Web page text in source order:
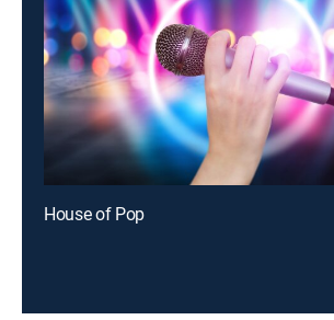
House of Pop